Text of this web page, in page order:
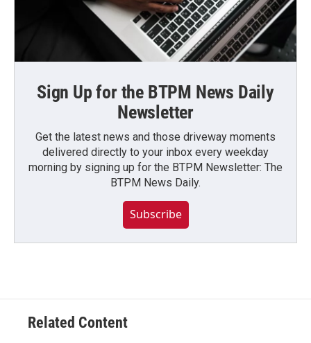
Sign Up for the BTPM News Daily
Newsletter
Get the latest news and those driveway moments
delivered directly to your inbox every weekday
morning by signing up for the BTPM Newsletter: The
BTPM News Daily.
Subscribe
Related Content